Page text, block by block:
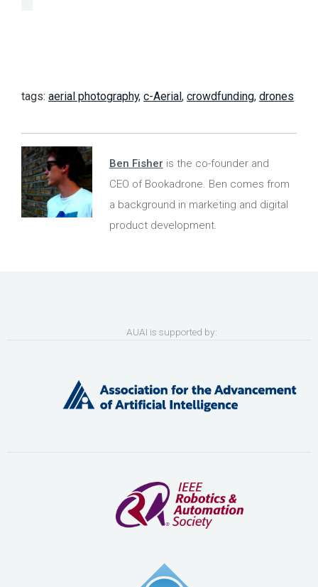
tags: aerial photography, c-Aerial, crowdfunding, drones
Ben Fisher is the co-founder and
CEO of Bookadrone. Ben comes from
a background in marketing and digital
product development.
AUAI is supported by: